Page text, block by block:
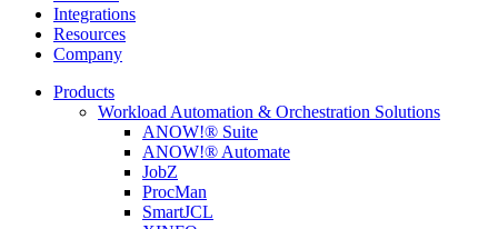
Integrations
Resources
Company
Products
Workload Automation & Orchestration Solutions
ANOW!® Suite
ANOW!® Automate
JobZ
ProcMan
SmartJCL